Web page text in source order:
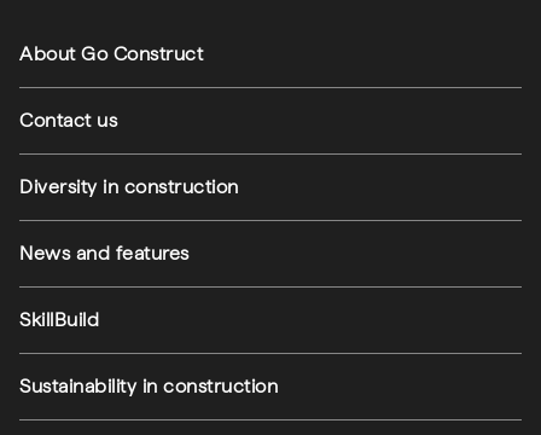
About Go Construct
Contact us
Diversity in construction
News and features
SkillBuild
Sustainability in construction